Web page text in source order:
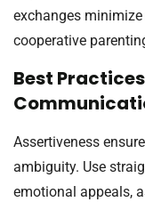
exchanges
cooperative
Best
Assertiveness
ambiguity. Use
emotional appeals,